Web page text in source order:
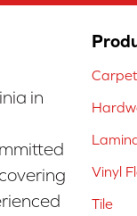
in
Carpet
Vinyl
Tile